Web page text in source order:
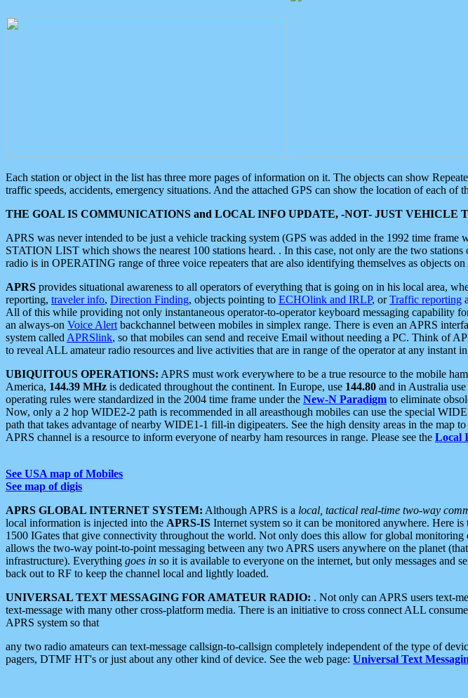
Each station or object in the list has three more pages of information on it. The objects can show
traffic speeds, accidents, emergency situations. And the attached GPS can show the location of each of
THE GOAL IS COMMUNICATIONS and LOCAL INFO UPDATE, -NOT- JUST VEHICLE
APRS was never intended to be just a vehicle tracking system (GPS was added in the 1992 time
STATION LIST which shows the nearest 100 stations heard. . In this case, not only are the two
radio is in OPERATING range of three voice repeaters that are also identifying themselves as objects on
APRS provides situational awareness to all operators of everything that is going on in his local area,
reporting, traveler info, Direction Finding, objects pointing to ECHOlink and IRLP, orTraffic reporting
All of this while providing not only instantaneous operator-to-operator keyboard messaging capability
an always-on Voice Alert backchannel between mobiles in simplex range. There is even an APRS
system called APRSlink, so that mobiles can send and receive Email without needing a PC. Think of
to reveal ALL amateur radio resources and live activities that are in range of the operator at any instant
UBIQUITOUS OPERATIONS: APRS must work everywhere to be a true resource to the mobile
America, 144.39 MHz is dedicated throughout the continent. In Europe, use 144.80 and in Australia use
operating rules were standardized in the 2004 time frame under the New-N Paradigm to eliminate
Now, only a 2 hop WIDE2-2 path is recommended in all areasthough mobiles can use the special
path that takes advantage of nearby WIDE1-1 fill-in digipeaters. See the high density areas in the map
APRS channel is a resource to inform everyone of nearby ham resources in range. Please see the Local
See USA map of Mobiles
See map of digis
APRS GLOBAL INTERNET SYSTEM: Although APRS is a local, tactical real-time two-way
local information is injected into the APRS-IS Internet system so it can be monitored anywhere. Here is
1500 IGates that give connectivity throughout the world. Not only does this allow for global
allows the two-way point-to-point messaging between any two APRS users anywhere on the planet
infrastructure). Everything goes in so it is available to everyone on the internet, but only messages and
back out to RF to keep the channel local and lightly loaded.
UNIVERSAL TEXT MESSAGING FOR AMATEUR RADIO: . Not only can APRS users text-
text-message with many other cross-platform media. There is an initiative to cross connect ALL
APRS system so that
any two radio amateurs can text-message callsign-to-callsign completely independent of the type of
pagers, DTMF HT's or just about any other kind of device. See the web page: Universal Text